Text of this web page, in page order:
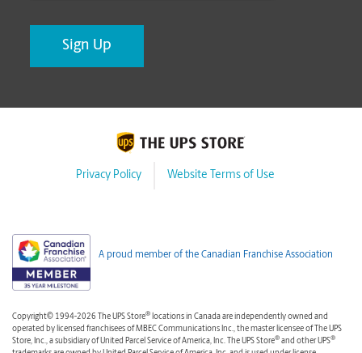
Privacy Policy Website Terms of Use
A proud member of the Canadian Franchise Association
Copyright© 1994-2026 The UPS Store® locations in Canada are independently owned and
operated by licensed franchisees of MBEC Communications Inc., the master licensee of The UPS
Store, Inc., a subsidiary of United Parcel Service of America, Inc. The UPS Store® and other UPS®